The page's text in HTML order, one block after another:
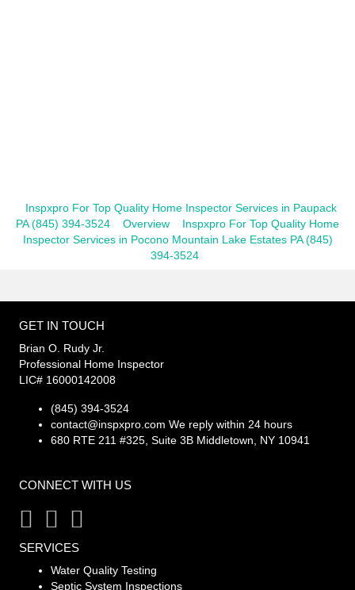
Inspxpro For Top Quality Home Inspector Services in Paupack
PA (845) 394-3524
Overview
Inspxpro For Top Quality Home
Inspector Services in Pocono Mountain Lake Estates PA (845)
394-3524
GET IN TOUCH
Brian O. Rudy Jr.
Professional Home Inspector
LIC# 16000142008
(845) 394-3524
contact@inspxpro.com We reply within 24 hours
680 RTE 211 #325, Suite 3B Middletown, NY 10941
CONNECT WITH US
SERVICES
Water Quality Testing
Septic System Inspections